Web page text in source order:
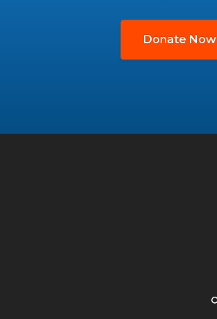
Donate Now